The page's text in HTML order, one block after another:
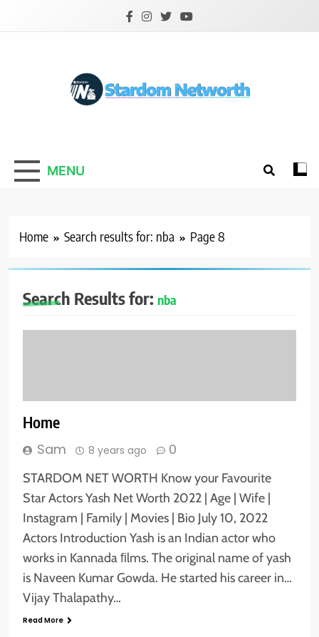
Stardom Networth
Your Stars Networth
MENU
Home Search results for: nba Page 8
Search Results for: nba
Home
Sam 8 years ago 0
STARDOM NET WORTH Know your Favourite
Star Actors Yash Net Worth 2022 | Age | Wife |
Instagram | Family | Movies | Bio July 10, 2022
Actors Introduction Yash is an Indian actor who
works in Kannada ﬁlms. The original name of yash
is Naveen Kumar Gowda. He started his career in…
Vijay Thalapathy…
Read More